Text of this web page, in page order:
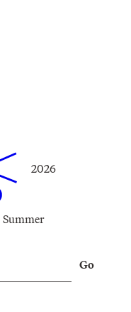
Summer
2026
Go